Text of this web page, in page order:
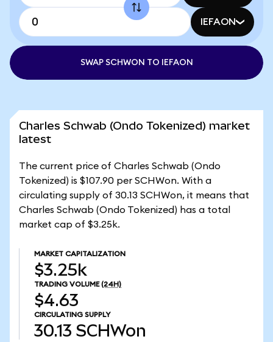
IEFAON
SWAP SCHWON TO IEFAON
Charles Schwab (Ondo Tokenized) market
latest
The current price of Charles Schwab (Ondo
Tokenized) is $107.90 per SCHWon. With a
circulating supply of 30.13 SCHWon, it means that
Charles Schwab (Ondo Tokenized) has a total
market cap of $3.25k.
MARKET CAPITALIZATION
$3.25k
TRADING VOLUME (24H)
$4.63
CIRCULATING SUPPLY
30.13 SCHWon